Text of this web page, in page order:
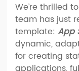
We’re thrilled
team has just
template: App
dynamic,
for creating